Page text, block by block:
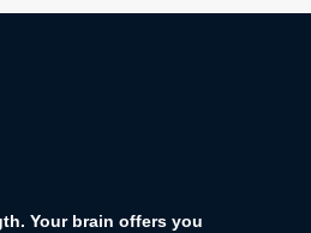
Your brain offers you